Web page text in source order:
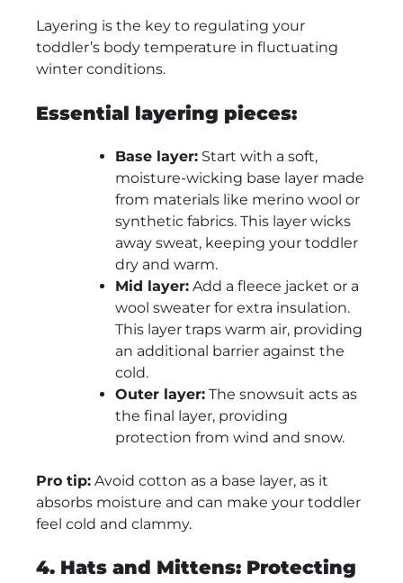
Layering is the key to regulating your
toddler’s body temperature in fluctuating
winter conditions.
Essential layering pieces:
Base layer: Start with a soft,
moisture-wicking base layer made
from materials like merino wool or
synthetic fabrics. This layer wicks
away sweat, keeping your toddler
dry and warm.
Mid layer: Add a fleece jacket or a
wool sweater for extra insulation.
This layer traps warm air, providing
an additional barrier against the
cold.
Outer layer: The snowsuit acts as
the final layer, providing
protection from wind and snow.
Pro tip: Avoid cotton as a base layer, as it
absorbs moisture and can make your toddler
feel cold and clammy.
4. Hats and Mittens: Protecting